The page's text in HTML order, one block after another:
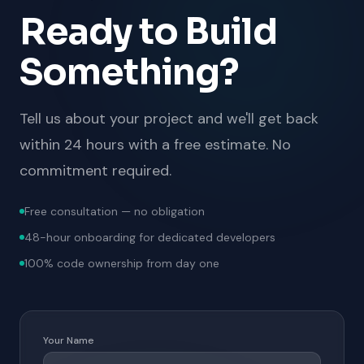
Ready to Build
Something?
Tell us about your project and we'll get back
within 24 hours with a free estimate. No
commitment required.
Free consultation — no obligation
48-hour onboarding for dedicated developers
100% code ownership from day one
Your Name